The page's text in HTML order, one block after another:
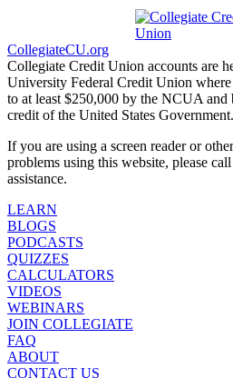
CollegiateCU.org
Collegiate Credit Union accounts are
University Federal Credit Union
to at least $250,000 by the NCUA
credit of the United States Government.
If you are using a screen reader or
problems using this website, please
assistance.
LEARN
BLOGS
PODCASTS
QUIZZES
CALCULATORS
VIDEOS
WEBINARS
JOIN COLLEGIATE
FAQ
ABOUT
CONTACT US